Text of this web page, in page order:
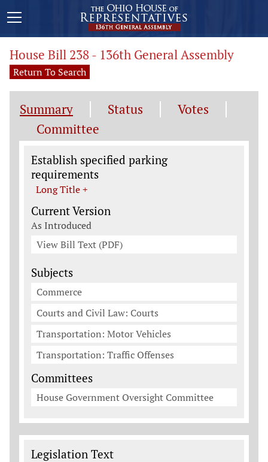
House Bill 238 - 136th General Assembly
Return To Search
Summary Status
Votes
Committee
Legislation General Information
Establish specified parking
requirements
Long Title +
Current Version
As Introduced
View Bill Text (PDF)
Subjects
Commerce
Courts and Civil Law: Courts
Transportation: Motor Vehicles
Transportation: Traffic Offenses
Committees
House Government Oversight Committee
Legislation Documents
Legislation Text